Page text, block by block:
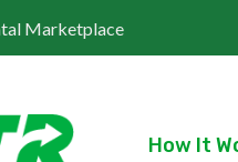
Marketplace
How It